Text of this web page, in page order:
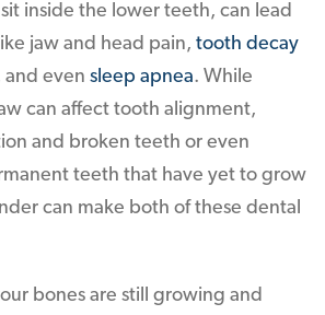
inside the lower teeth, can lead
jaw and head pain, tooth decay
and even sleep apnea. While
can affect tooth alignment,
and broken teeth or even
teeth that have yet to grow
can make both of these dental
bones are still growing and